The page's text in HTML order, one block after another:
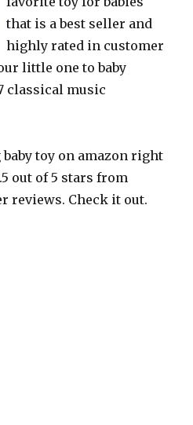
that is a best seller and
highly rated in customer
little one to baby
classical music
toy on amazon right
out of 5 stars from
reviews. Check it out.